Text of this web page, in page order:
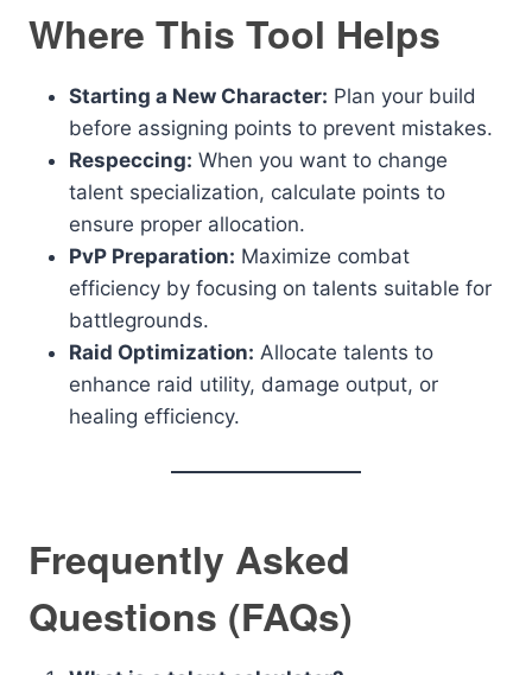
Where This Tool Helps
Starting a New Character: Plan your build
before assigning points to prevent mistakes.
Respeccing: When you want to change
talent specialization, calculate points to
ensure proper allocation.
PvP Preparation: Maximize combat
efficiency by focusing on talents suitable for
battlegrounds.
Raid Optimization: Allocate talents to
enhance raid utility, damage output, or
healing efficiency.
Frequently Asked
Questions (FAQs)